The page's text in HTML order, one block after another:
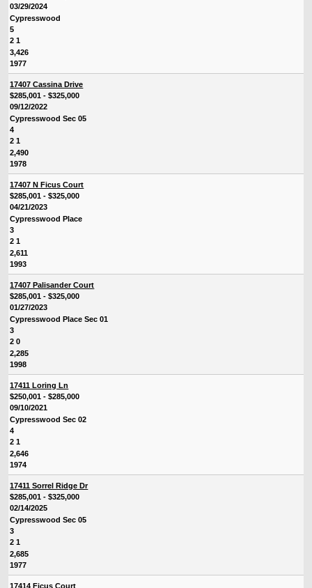
03/29/2024
Cypresswood
5
2 1
3,426
1977
17407 Cassina Drive
$285,001 - $325,000
09/12/2022
Cypresswood Sec 05
4
2 1
2,490
1978
17407 N Ficus Court
$285,001 - $325,000
04/21/2023
Cypresswood Place
3
2 1
2,611
1993
17407 Palisander Court
$285,001 - $325,000
01/27/2023
Cypresswood Place Sec 01
3
2 0
2,285
1998
17411 Loring Ln
$250,001 - $285,000
09/10/2021
Cypresswood Sec 02
4
2 1
2,646
1974
17411 Sorrel Ridge Dr
$285,001 - $325,000
02/14/2025
Cypresswood Sec 05
3
2 1
2,685
1977
17414 Ficus Court